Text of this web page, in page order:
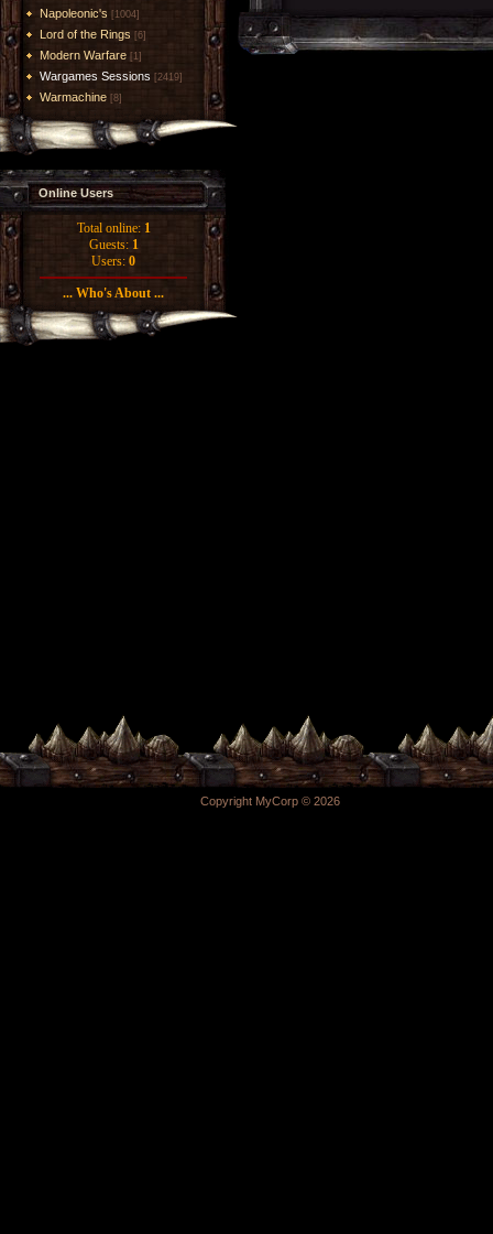
Napoleonic's [1004]
Lord of the Rings [6]
Modern Warfare [1]
Wargames Sessions [2419]
Warmachine [8]
Online Users
Total online: 1
Guests: 1
Users: 0
... Who's About ...
Copyright MyCorp © 2026